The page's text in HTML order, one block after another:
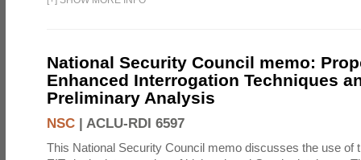
National Security Council memo:
Enhanced Interrogation Techniques
Preliminary Analysis
NSC | ACLU-RDI 6597
This National Security Council memo discusses the use of